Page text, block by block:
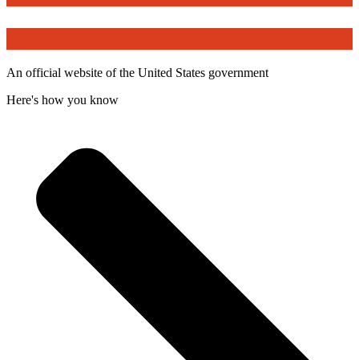
An official website of the United States government
Here's how you know